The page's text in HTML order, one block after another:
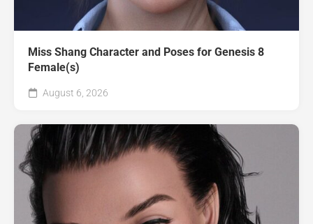
Miss Shang Character and Poses for Genesis 8
Female(s)
August 6, 2026